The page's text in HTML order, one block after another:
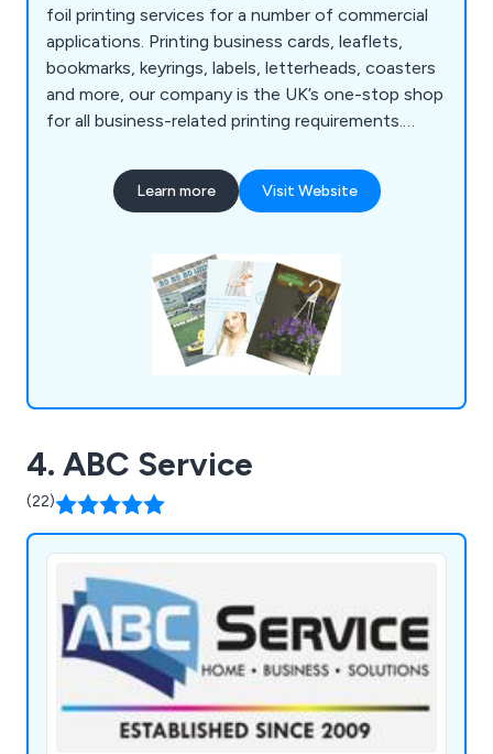
foil printing services for a number of commercial
applications. Printing business cards, leaflets,
bookmarks, keyrings, labels, letterheads, coasters
and more, our company is the UK’s one-stop shop
for all business-related printing requirements.
company or an organisational event, we at AFP
Design & Print have the right amount of
Learn more Visit Website
4. ABC Service
(22)